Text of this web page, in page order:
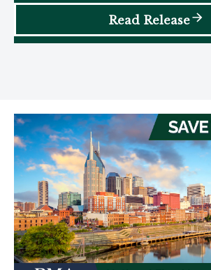
Read Release